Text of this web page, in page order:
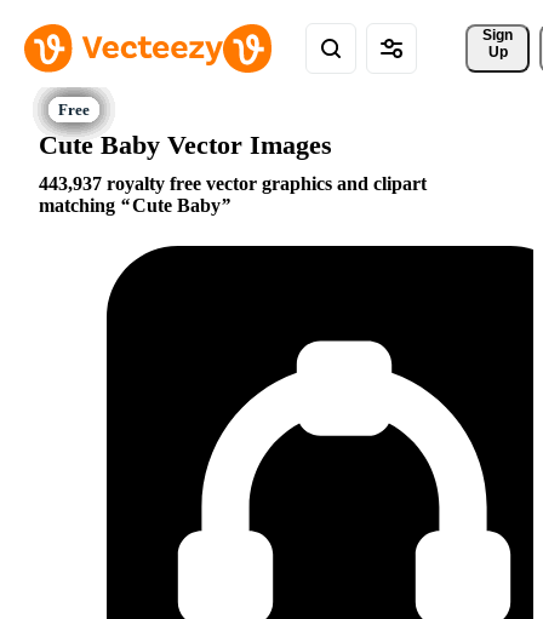
Sign
Up
Cute Baby Vector Images
443,937 royalty free vector graphics and clipart
matching
Cute Baby